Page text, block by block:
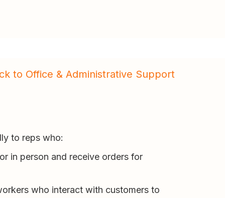
to Office & Administrative Support
to reps who:
in person and receive orders for
who interact with customers to